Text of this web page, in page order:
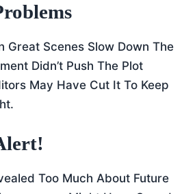
Great Scenes Slow Down The
Didn’t Push The Plot
May Have Cut It To Keep
Too Much About Future